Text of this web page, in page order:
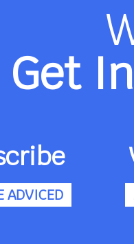
Get
ADVICED